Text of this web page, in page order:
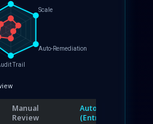
Manual
Review
Automated
(Entra)